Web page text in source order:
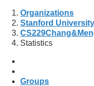
Organizations
Stanford University
Statistics
Groups